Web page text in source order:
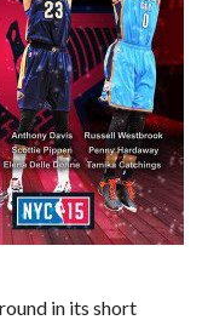
in its short